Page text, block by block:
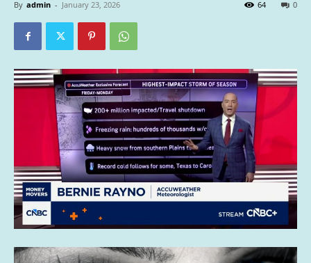
By admin - January 23, 2026 0
64